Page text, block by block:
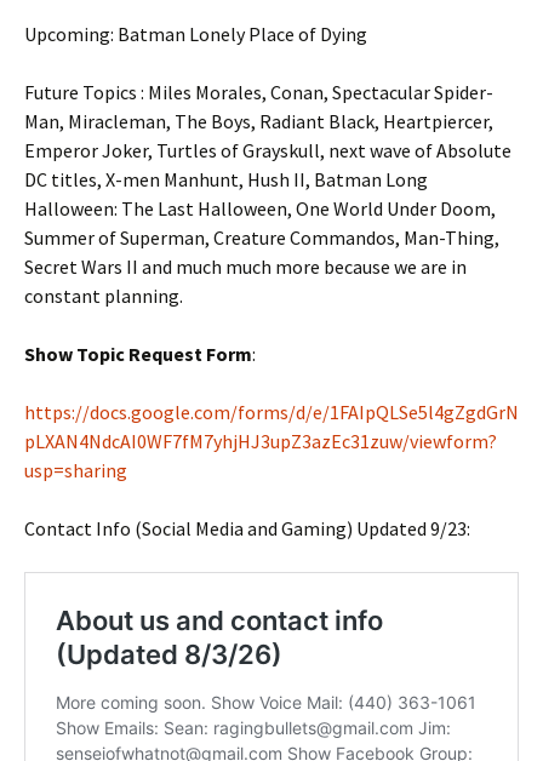
Upcoming: Batman Lonely Place of Dying
Future Topics : Miles Morales, Conan, Spectacular Spider-
Man, Miracleman, The Boys, Radiant Black, Heartpiercer,
Emperor Joker, Turtles of Grayskull, next wave of Absolute
DC titles, X-men Manhunt, Hush II, Batman Long
Halloween: The Last Halloween, One World Under Doom,
Summer of Superman, Creature Commandos, Man-Thing,
Secret Wars II and much much more because we are in
constant planning.
Show Topic Request Form:
https://docs.google.com/forms/d/e/1FAIpQLSe5l4gZgdGrN
pLXAN4NdcAI0WF7fM7yhjHJ3upZ3azEc31zuw/viewform?
usp=sharing
Contact Info (Social Media and Gaming) Updated 9/23: